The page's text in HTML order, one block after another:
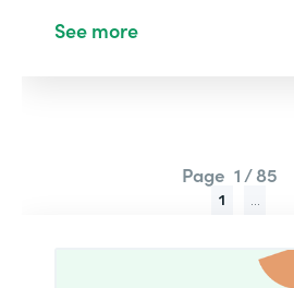
See more
Page 1 / 85
1 ...